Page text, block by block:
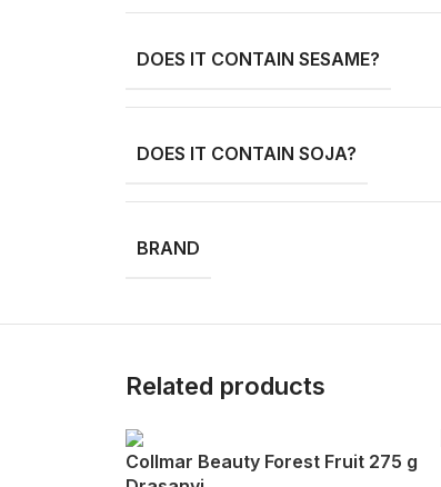
DOES IT CONTAIN SESAME?
DOES IT CONTAIN SOJA?
BRAND
Related products
Collmar Beauty Forest Fruit 275 g